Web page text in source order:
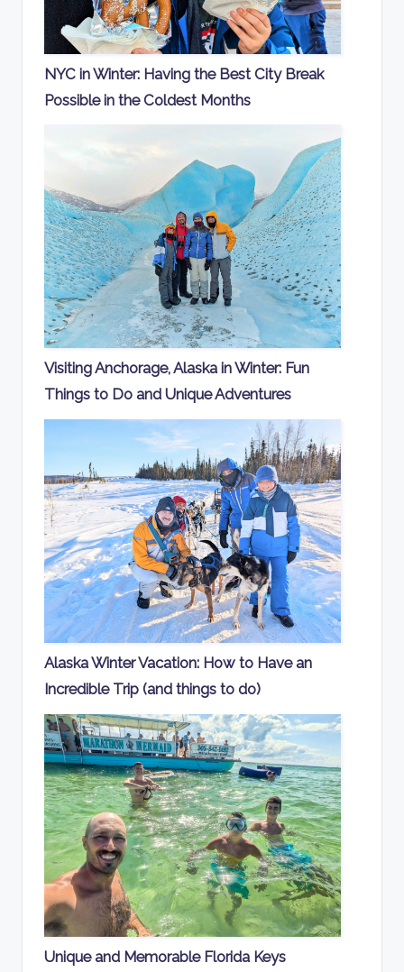
NYC in Winter: Having the Best City Break
Possible in the Coldest Months
Visiting Anchorage, Alaska in Winter: Fun
Things to Do and Unique Adventures
Alaska Winter Vacation: How to Have an
Incredible Trip (and things to do)
Unique and Memorable Florida Keys